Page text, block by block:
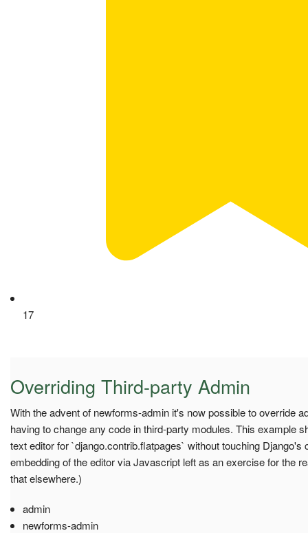
17
Overriding Third-party Admin
With the advent of newforms-admin it's now possible to override
having to change any code in third-party modules. This example
text editor for `django.contrib.flatpages` without touching Django's
embedding of the editor via Javascript left as an exercise for the
that elsewhere.)
admin
newforms-admin